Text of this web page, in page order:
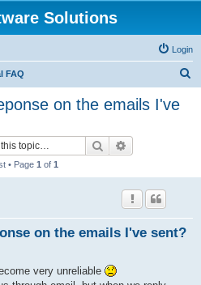
Solutions
Login
FAQ
on the emails I've
Search
• Page 1 of 1
on the emails I've sent?
very unreliable